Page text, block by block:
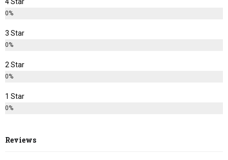
0%
3 Star
0%
2 Star
0%
1 Star
0%
Reviews